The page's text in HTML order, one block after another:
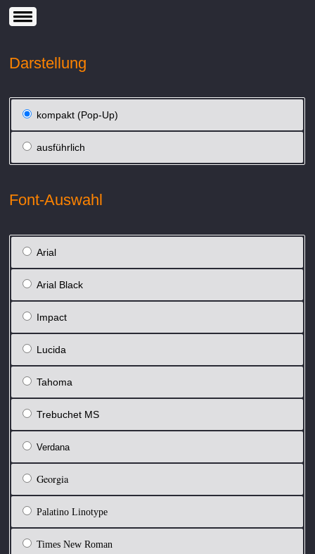
Darstellung
kompakt (Pop-Up)
ausführlich
Font-Auswahl
Arial
Arial Black
Impact
Lucida
Tahoma
Trebuchet MS
Verdana
Georgia
Palatino Linotype
Times New Roman